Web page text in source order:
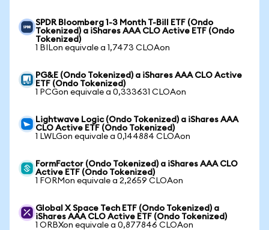
SPDR Bloomberg 1-3 Month T-Bill ETF (Ondo
Tokenized) a iShares AAA CLO Active ETF (Ondo
Tokenized)
1 BILon equivale a 1,7473 CLOAon
PG&E (Ondo Tokenized) a iShares AAA CLO Active
ETF (Ondo Tokenized)
1 PCGon equivale a 0,333631 CLOAon
Lightwave Logic (Ondo Tokenized) a iShares AAA
CLO Active ETF (Ondo Tokenized)
1 LWLGon equivale a 0,144884 CLOAon
FormFactor (Ondo Tokenized) a iShares AAA CLO
Active ETF (Ondo Tokenized)
1 FORMon equivale a 2,2659 CLOAon
Global X Space Tech ETF (Ondo Tokenized) a
iShares AAA CLO Active ETF (Ondo Tokenized)
1 ORBXon equivale a 0,877846 CLOAon